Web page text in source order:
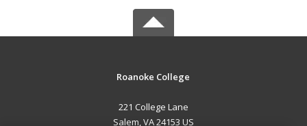
Roanoke College
221 College Lane
Salem, VA 24153 US